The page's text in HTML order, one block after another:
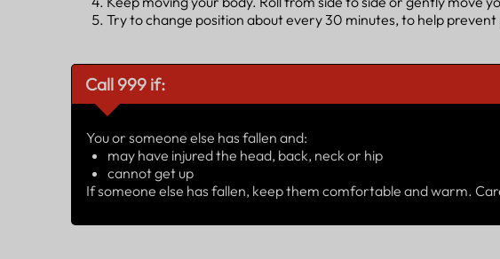
Try to change position about every 30 minutes, to help prevent
Call 999 if:
You or someone else has fallen and:
may have injured the head, back, neck or hip
cannot get up
If someone else has fallen, keep them comfortable and warm.